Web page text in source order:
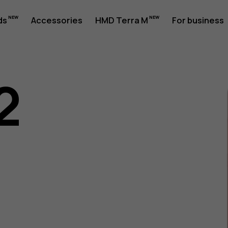
Accessories HMD Terra M For business